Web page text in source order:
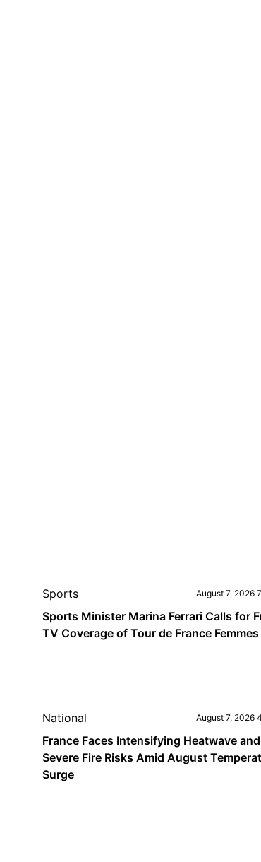
Sports August 7, 2026
Sports Minister Marina Ferrari Calls for
TV Coverage of Tour de France Femmes
National August 7, 2026
France Faces Intensifying Heatwave and
Severe Fire Risks Amid August
Surge